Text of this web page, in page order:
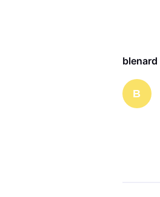
blenard
B